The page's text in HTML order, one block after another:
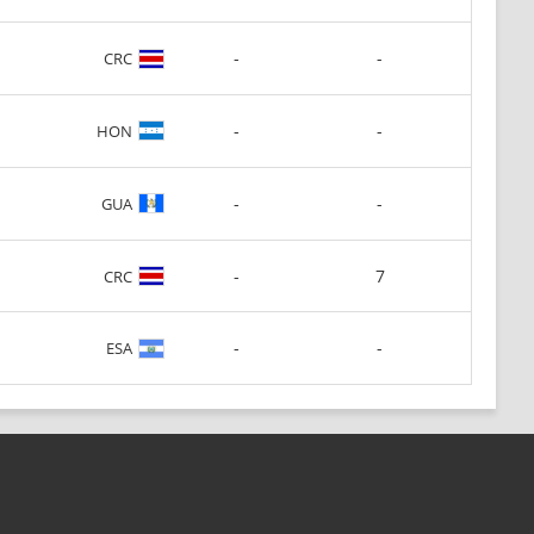
CRC - -
HON - -
GUA - -
CRC - 7
ESA - -